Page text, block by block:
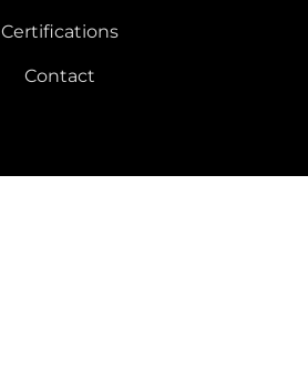
Certifications
Contact